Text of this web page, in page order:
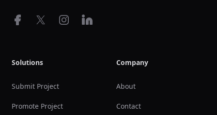
Facebook
X InstagramLinkedIn
Solutions
Submit Project
Promote Project
Company
About
Contact